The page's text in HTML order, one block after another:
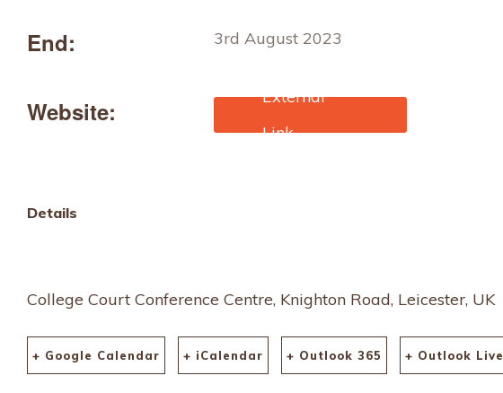
End: 3rd August 2023
Website:
https://www.fibre2fashion.
com/trade-fairs/flanders-
Details
College Court Conference Centre, Knighton Road, Leicester, UK
+ Google Calendar + iCalendar + Outlook 365 + Outlook Live